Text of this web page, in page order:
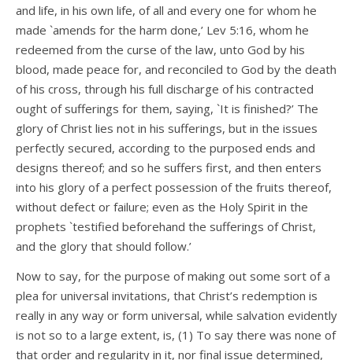
and life, in his own life, of all and every one for whom he
made `amends for the harm done,’ Lev 5:16, whom he
redeemed from the curse of the law, unto God by his
blood, made peace for, and reconciled to God by the death
of his cross, through his full discharge of his contracted
ought of sufferings for them, saying, `It is finished?’ The
glory of Christ lies not in his sufferings, but in the issues
perfectly secured, according to the purposed ends and
designs thereof; and so he suffers first, and then enters
into his glory of a perfect possession of the fruits thereof,
without defect or failure; even as the Holy Spirit in the
prophets `testified beforehand the sufferings of Christ,
and the glory that should follow.’
Now to say, for the purpose of making out some sort of a
plea for universal invitations, that Christ’s redemption is
really in any way or form universal, while salvation evidently
is not so to a large extent, is, (1) To say there was none of
that order and regularity in it, nor final issue determined,